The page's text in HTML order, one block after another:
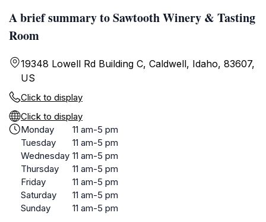
A brief summary to Sawtooth Winery & Tasting
Room
19348 Lowell Rd Building C, Caldwell, Idaho, 83607,
US
Click to display
Click to display
Monday
11 am-5 pm
Tuesday
11 am-5 pm
Wednesday 11 am-5 pm
Thursday
11 am-5 pm
Friday
11 am-5 pm
Saturday
11 am-5 pm
Sunday
11 am-5 pm